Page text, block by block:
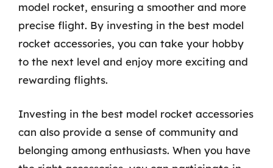
model rocket, ensuring a smoother and more
precise flight. By investing in the best model
rocket accessories, you can take your hobby
to the next level and enjoy more exciting and
rewarding flights.
Investing in the best model rocket accessories
can also provide a sense of community and
belonging among enthusiasts. When you have